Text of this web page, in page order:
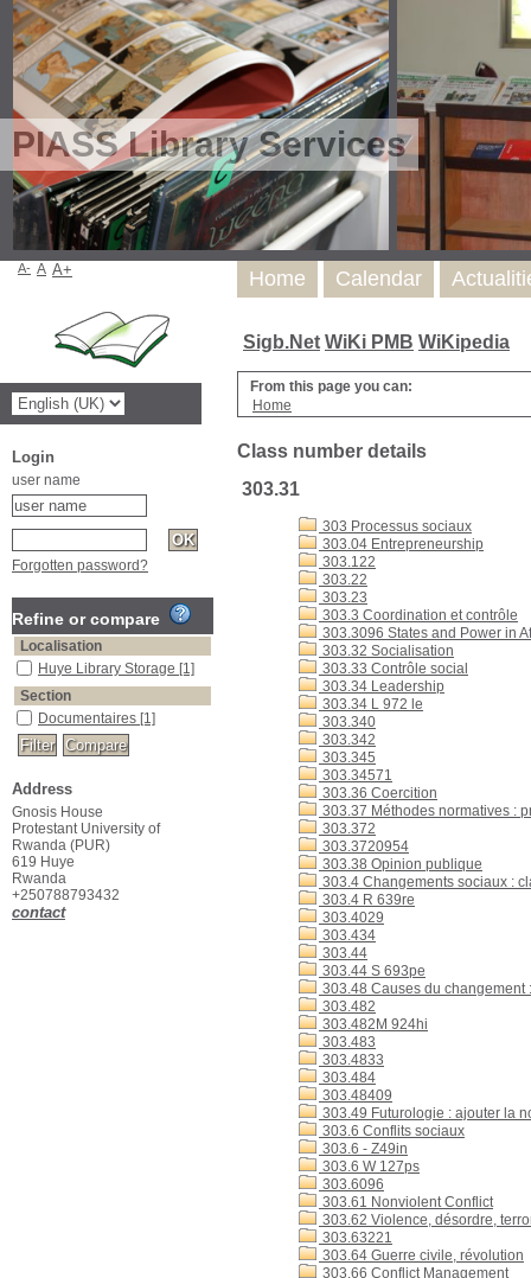
PIASS Library Services
Sigb.Net WiKi PMB WiKipedia
From this page you can:
Home
Class number details
303.31
303 Processus sociaux
303.04 Entrepreneurship
303.122
303.22
303.23
303.3 Coordination et contrôle
303.3096 States and Power in
303.32 Socialisation
303.33 Contrôle social
303.34 Leadership
303.34 L 972 le
303.340
303.342
303.345
303.34571
303.36 Coercition
303.37 Méthodes normatives :
303.372
303.3720954
303.38 Opinion publique
303.4 Changements sociaux :
303.4 R 639re
303.4029
303.434
303.44
303.44 S 693pe
303.48 Causes du changement
303.482
303.482M 924hi
303.483
303.4833
303.484
303.48409
303.49 Futurologie : ajouter la
303.6 Conflits sociaux
303.6 - Z49in
303.6 W 127ps
303.6096
303.61 Nonviolent Conflict
303.62 Violence, désordre,
303.63221
303.64 Guerre civile, révolution
303.66 Conflict Management
Home Calendar
A- A A+
Login
user name
Forgotten password?
Refine or compare
Localisation
Huye Library Storage [1]
Section
Documentaires [1]
Address
Gnosis House
Protestant University of
Rwanda (PUR)
619 Huye
Rwanda
+250788793432
contact